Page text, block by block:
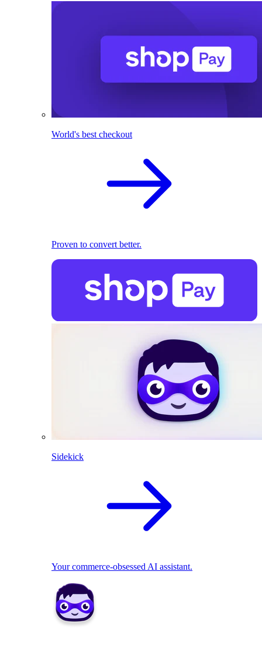
World's best checkout
Proven to convert better.
Sidekick
Your commerce-obsessed AI assistant.